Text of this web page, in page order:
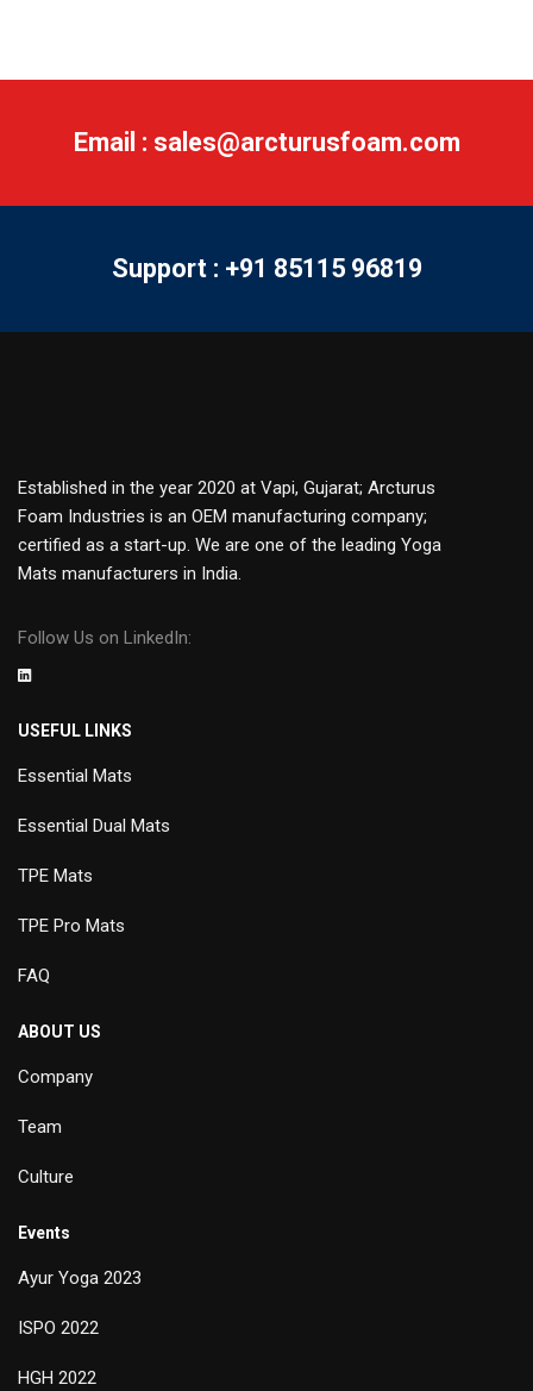
Email : sales@arcturusfoam.com
Support : +91 85115 96819
Established in the year 2020 at Vapi, Gujarat; Arcturus
Foam Industries is an OEM manufacturing company;
certified as a start-up. We are one of the leading Yoga
Mats manufacturers in India.
Follow Us on LinkedIn:
USEFUL LINKS
Essential Mats
Essential Dual Mats
TPE Mats
TPE Pro Mats
FAQ
ABOUT US
Company
Team
Culture
Events
Ayur Yoga 2023
ISPO 2022
HGH 2022